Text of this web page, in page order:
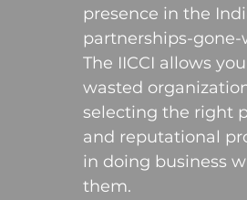
presence in the
partnerships-
The IICCI allows
wasted
selecting the right
and reputational
in doing business
them.